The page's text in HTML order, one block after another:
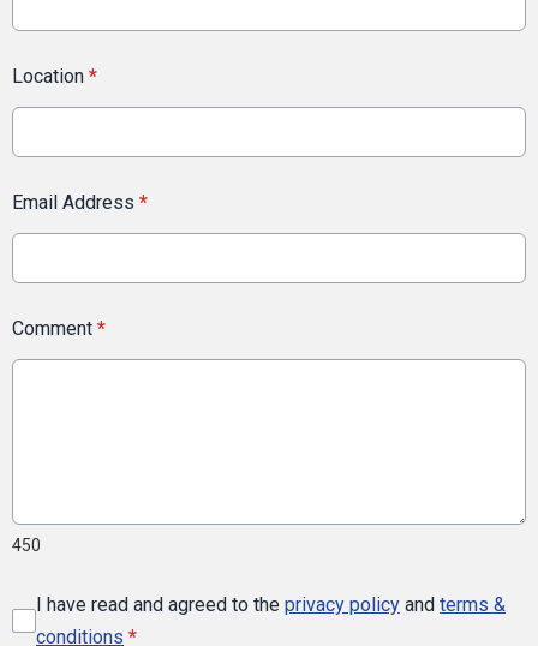
Location *
Email Address *
Comment *
450
I have read and agreed to the privacy policy and terms &
conditions *